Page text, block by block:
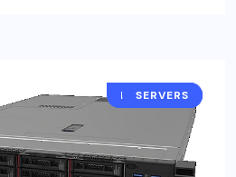
NEWS
PRODUCTS
SERVERS